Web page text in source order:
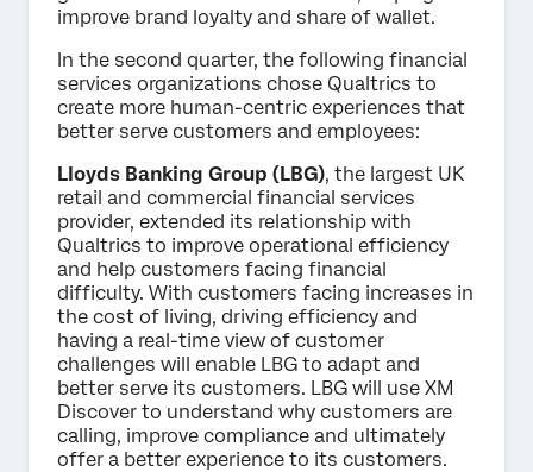
improve brand loyalty and share of wallet.
In the second quarter, the following financial
services organizations chose Qualtrics to
create more human-centric experiences that
better serve customers and employees:
Lloyds Banking Group (LBG), the largest UK
retail and commercial financial services
provider, extended its relationship with
Qualtrics to improve operational efficiency
and help customers facing financial
difficulty. With customers facing increases in
the cost of living, driving efficiency and
having a real-time view of customer
challenges will enable LBG to adapt and
better serve its customers. LBG will use XM
Discover to understand why customers are
calling, improve compliance and ultimately
offer a better experience to its customers.